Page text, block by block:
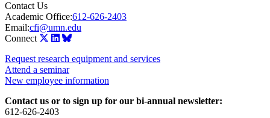
Contact Us
Academic Office:612-626-2403
Email:cfi@umn.edu
Connect
Request research equipment and services
Attend a seminar
New employee information
Contact us or to sign up for our bi-annual newsletter:
612-626-2403